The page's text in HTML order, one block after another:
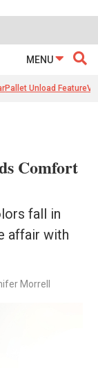
MENU
Pallet Unload Feature
Comfort
fall in
affair with
Morrell